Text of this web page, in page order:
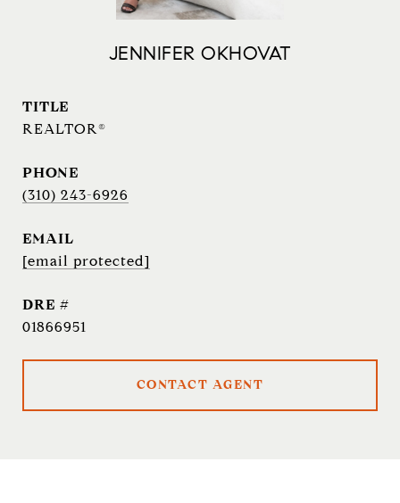
JENNIFER OKHOVAT
TITLE
REALTOR®
PHONE
(310) 243-6926
EMAIL
[email protected]
DRE #
01866951
CONTACT AGENT